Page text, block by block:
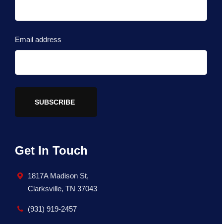
Email address
SUBSCRIBE
Get In Touch
1817A Madison St,
Clarksville, TN 37043
(931) 919-2457